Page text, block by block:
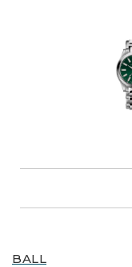
BALL